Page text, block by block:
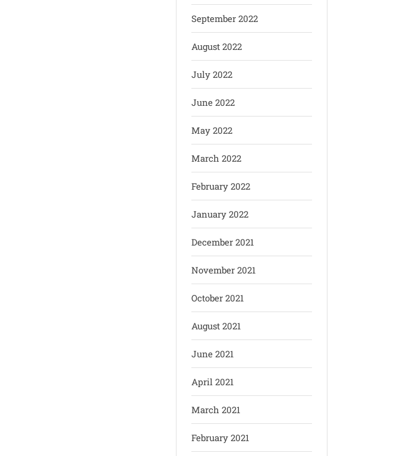
September 2022
August 2022
July 2022
June 2022
May 2022
March 2022
February 2022
January 2022
December 2021
November 2021
October 2021
August 2021
June 2021
April 2021
March 2021
February 2021